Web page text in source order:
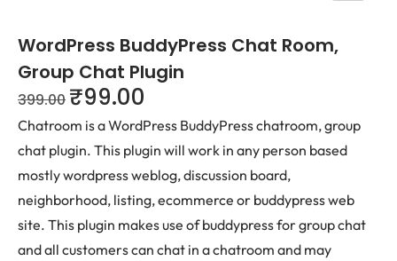
WordPress BuddyPress Chat Room,
Group Chat Plugin
399.00 ₹99.00
Chatroom is a WordPress BuddyPress chatroom, group
chat plugin. This plugin will work in any person based
mostly wordpress weblog, discussion board,
neighborhood, listing, ecommerce or buddypress web
site. This plugin makes use of buddypress for group chat
and all customers can chat in a chatroom and may